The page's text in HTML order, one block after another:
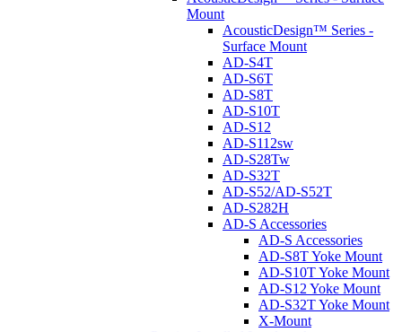
Mount
AcousticDesign™ Series -
Surface Mount
AD-S4T
AD-S6T
AD-S8T
AD-S10T
AD-S12
AD-S112sw
AD-S28Tw
AD-S32T
AD-S52/AD-S52T
AD-S282H
AD-S Accessories
AD-S Accessories
AD-S8T Yoke Mount
AD-S10T Yoke Mount
AD-S12 Yoke Mount
AD-S32T Yoke Mount
X-Mount